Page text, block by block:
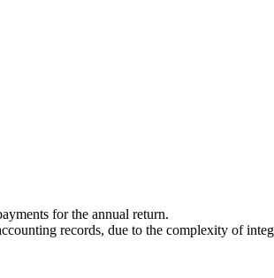
for the annual return.
records, due to the complexity of